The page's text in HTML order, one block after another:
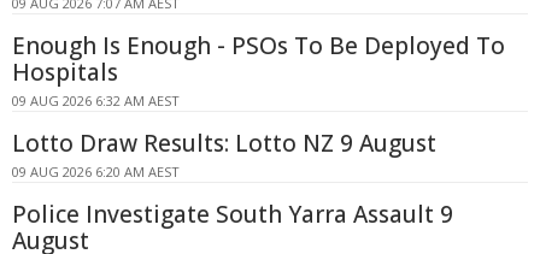
Enough Is Enough - PSOs To Be Deployed To
Hospitals
09 AUG 2026 6:32 AM AEST
Lotto Draw Results: Lotto NZ 9 August
09 AUG 2026 6:20 AM AEST
Police Investigate South Yarra Assault 9
August